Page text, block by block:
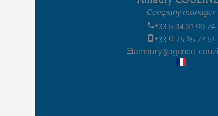
Company manager
+33 5 34 31 09 74
+33 6 75 85 72 51
amaury@agence-